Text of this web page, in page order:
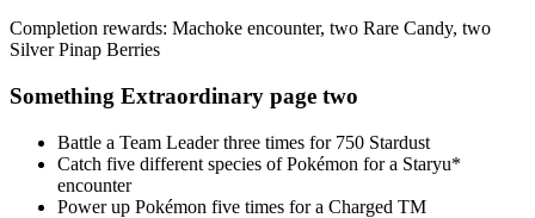
Completion rewards: Machoke encounter, two Rare Candy, two
Silver Pinap Berries
Something Extraordinary page two
Battle a Team Leader three times for 750 Stardust
Catch five different species of Pokémon for a Staryu*
encounter
Power up Pokémon five times for a Charged TM